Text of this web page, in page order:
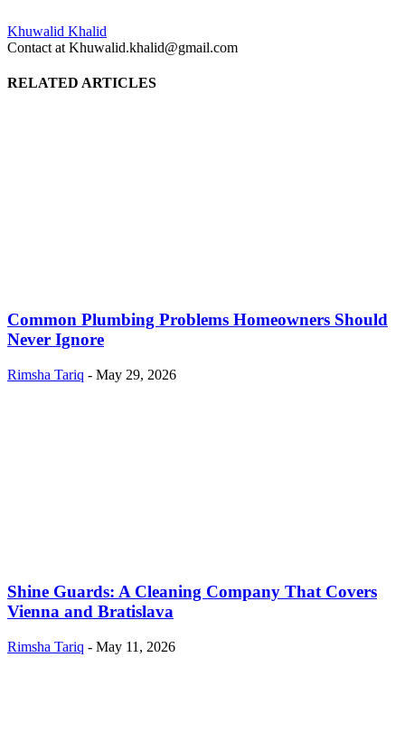
Khuwalid Khalid
Contact at Khuwalid.khalid@gmail.com
RELATED ARTICLES
Common Plumbing Problems Homeowners Should
Never Ignore
Rimsha Tariq - May 29, 2026
Shine Guards: A Cleaning Company That Covers
Vienna and Bratislava
Rimsha Tariq - May 11, 2026